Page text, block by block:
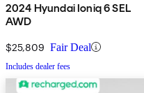
2024 Hyundai Ioniq 6 SEL
AWD
$25,809 Fair Deal
Includes dealer fees